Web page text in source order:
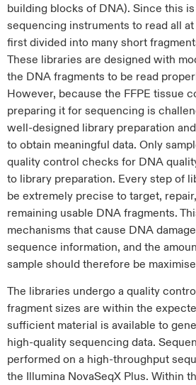
building blocks of DNA). Since this
sequencing instruments to read all
first divided into many short
These libraries are designed with
the DNA fragments to be read
However, because the FFPE tissue
preparing it for sequencing is
well-designed library preparation
to obtain meaningful data. Only
quality control checks for DNA
to library preparation. Every step of
be extremely precise to target,
remaining usable DNA fragments.
mechanisms that cause DNA
sequence information, and the
sample should therefore be
The libraries undergo a quality
fragment sizes are within the
sufficient material is available to
high-quality sequencing data.
performed on a high-throughput
the Illumina NovaSeqX Plus. Within